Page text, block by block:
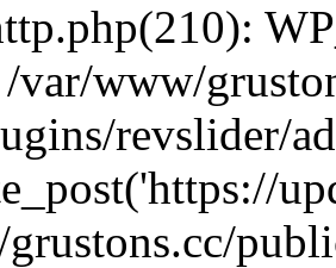
var/www/
revslider/